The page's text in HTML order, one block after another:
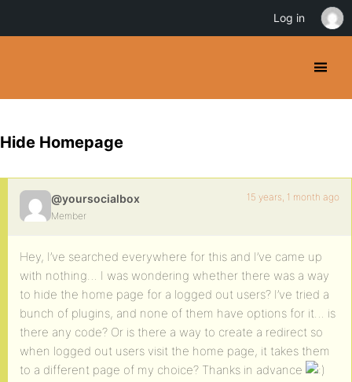
Hide Homepage
@yoursocialbox
Member
15 years, 1 month ago
Hey, I’ve searched everywhere for this and I’ve came up
with nothing… I was wondering whether there was a way
to hide the home page for a logged out users? I’ve tried a
bunch of plugins, and none of them have options for it… is
there any code? Or is there a way to create a redirect so
when logged out users visit the home page, it takes them
to a different page of my choice? Thanks in advance
Log in